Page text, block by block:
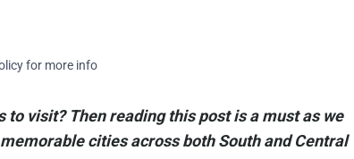
for more info
visit? Then reading this post is a must as we
cities across both South and Central